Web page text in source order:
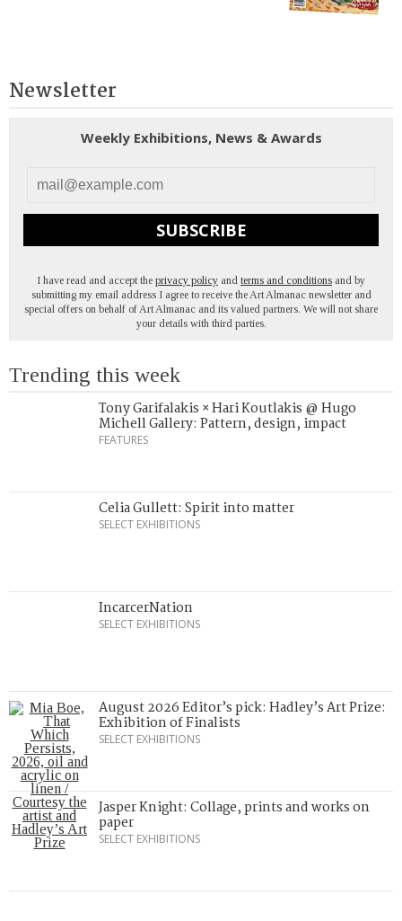
Newsletter
Weekly Exhibitions, News & Awards
SUBSCRIBE
I have read and accept the privacy policy and terms and conditions and by
submitting my email address I agree to receive the Art Almanac newsletter and
special offers on behalf of Art Almanac and its valued partners. We will not share
your details with third parties.
Trending this week
Tony Garifalakis × Hari Koutlakis @ Hugo
Michell Gallery: Pattern, design, impact
FEATURES
Celia Gullett: Spirit into matter
SELECT EXHIBITIONS
IncarcerNation
SELECT EXHIBITIONS
August 2026 Editor’s pick: Hadley’s Art Prize:
Exhibition of Finalists
SELECT EXHIBITIONS
Jasper Knight: Collage, prints and works on
paper
SELECT EXHIBITIONS